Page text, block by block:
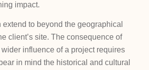
impact.
to beyond the geographical
client’s site. The consequence of
influence of a project requires
in mind the historical and cultural